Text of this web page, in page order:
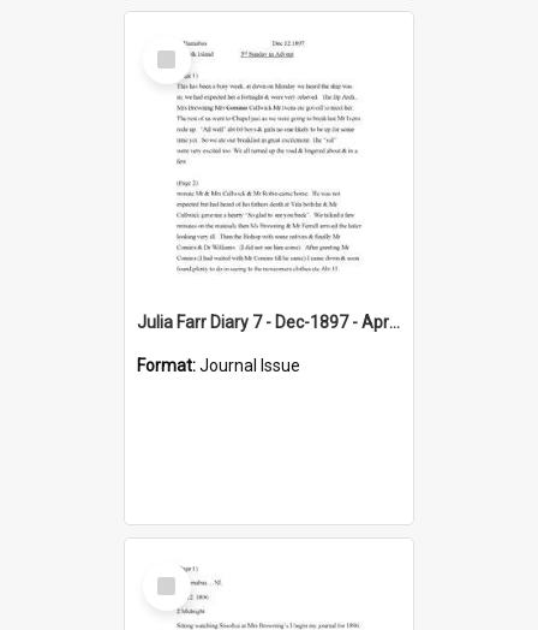
Select
Item
Julia Farr Diary 7 - Dec-1897 - Apr 1898
Format:Journal Issue
Select
Item